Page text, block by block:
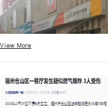
View More